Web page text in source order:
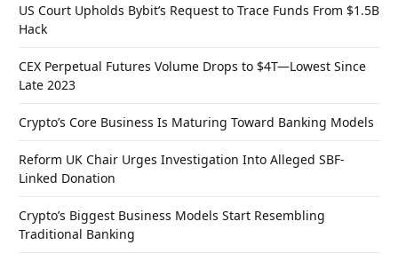
US Court Upholds Bybit’s Request to Trace Funds From $1.5B
Hack
CEX Perpetual Futures Volume Drops to $4T—Lowest Since
Late 2023
Crypto’s Core Business Is Maturing Toward Banking Models
Reform UK Chair Urges Investigation Into Alleged SBF-
Linked Donation
Crypto’s Biggest Business Models Start Resembling
Traditional Banking